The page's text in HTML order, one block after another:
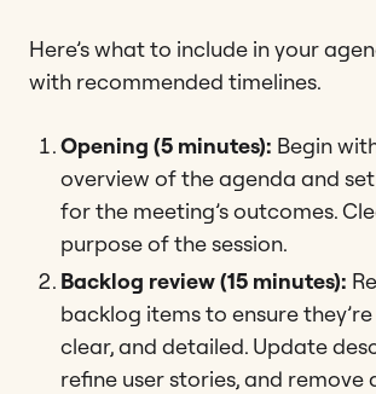
Here’s what to include in your
with recommended timelines.
Opening (5 minutes): Begin
overview of the agenda and
for the meeting’s outcomes.
purpose of the session.
Backlog review (15 minutes):
backlog items to ensure
clear, and detailed. Update
refine user stories, and remove